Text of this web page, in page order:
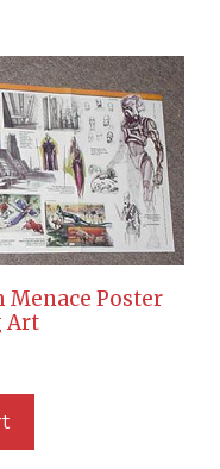
Menace Poster
Art